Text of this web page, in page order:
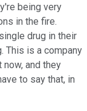
being very
in the fire.
drug in their
This is a company
and they
to say that, in